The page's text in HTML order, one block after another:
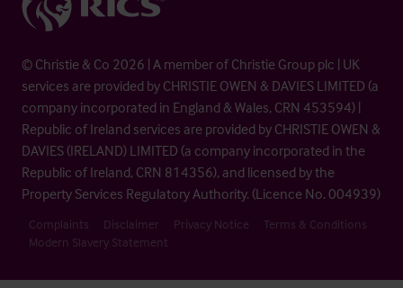
© Christie & Co 2026 | A member of Christie Group plc | UK
services are provided by CHRISTIE OWEN & DAVIES LIMITED (a
company incorporated in England & Wales, CRN 453594) |
Republic of Ireland services are provided by CHRISTIE OWEN &
DAVIES (IRELAND) LIMITED (a company incorporated in the
Republic of Ireland, CRN 814356), and licensed by the
Property Services Regulatory Authority. (Licence No. 004939)
Complaints Disclaimer Privacy Notice
Terms & Conditions
Modern Slavery Statement